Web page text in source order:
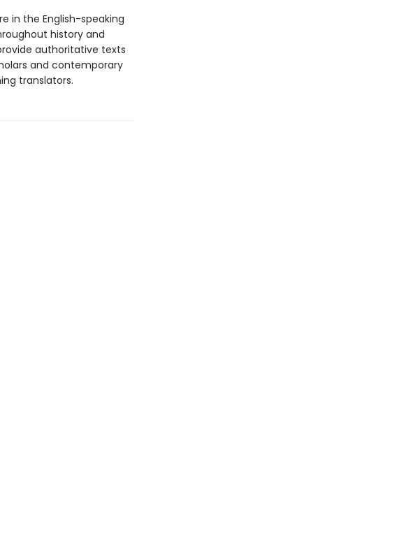
in the English-speaking
history and
authoritative texts
and contemporary
translators.